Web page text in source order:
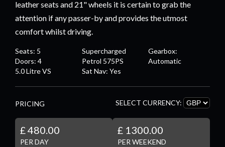
leather seats and 21" wheels it is certain to grab the
attention if any passer-by and provides the utmost
comfort whilst driving.
Seats: 5
Doors: 4
5.0 Litre VS
Supercharged
Petrol 575PS
Sat Nav: Yes
Gearbox:
Automatic
PRICING SELECT CURRENCY:
£ 480.00
PER DAY
£ 1300.00
PER WEEKEND